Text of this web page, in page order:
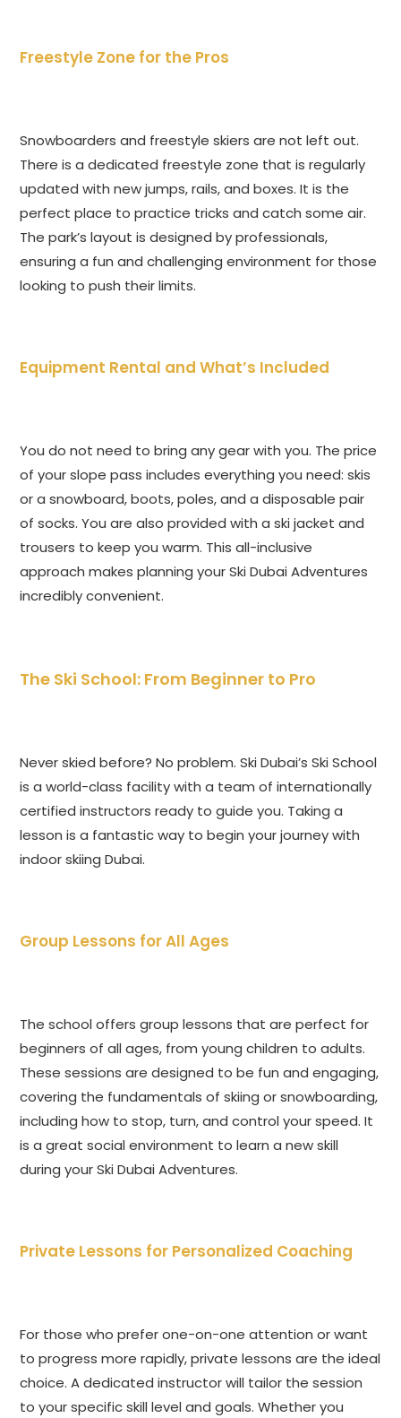
Freestyle Zone for the Pros
Snowboarders and freestyle skiers are not left out.
There is a dedicated freestyle zone that is regularly
updated with new jumps, rails, and boxes. It is the
perfect place to practice tricks and catch some air.
The park’s layout is designed by professionals,
ensuring a fun and challenging environment for those
looking to push their limits.
Equipment Rental and What’s Included
You do not need to bring any gear with you. The price
of your slope pass includes everything you need: skis
or a snowboard, boots, poles, and a disposable pair
of socks. You are also provided with a ski jacket and
trousers to keep you warm. This all-inclusive
approach makes planning your Ski Dubai Adventures
incredibly convenient.
The Ski School: From Beginner to Pro
Never skied before? No problem. Ski Dubai’s Ski School
is a world-class facility with a team of internationally
certified instructors ready to guide you. Taking a
lesson is a fantastic way to begin your journey with
indoor skiing Dubai.
Group Lessons for All Ages
The school offers group lessons that are perfect for
beginners of all ages, from young children to adults.
These sessions are designed to be fun and engaging,
covering the fundamentals of skiing or snowboarding,
including how to stop, turn, and control your speed. It
is a great social environment to learn a new skill
during your Ski Dubai Adventures.
Private Lessons for Personalized Coaching
For those who prefer one-on-one attention or want
to progress more rapidly, private lessons are the ideal
choice. A dedicated instructor will tailor the session
to your specific skill level and goals. Whether you